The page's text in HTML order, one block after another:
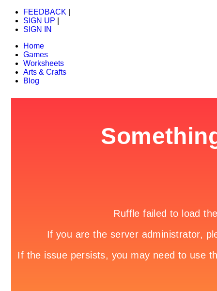
FEEDBACK
SIGN UP
SIGN IN
Home
Games
Worksheets
Arts & Crafts
Blog